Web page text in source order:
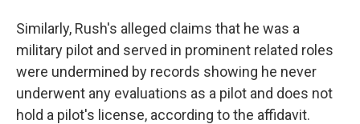
Similarly, Rush's alleged claims that he was a
military pilot and served in prominent related roles
were undermined by records showing he never
underwent any evaluations as a pilot and does not
hold a pilot's license, according to the affidavit.